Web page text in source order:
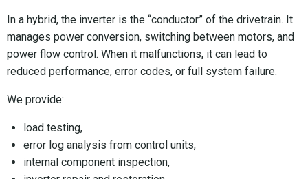
In a hybrid, the inverter is the “conductor” of the drivetrain. It
manages power conversion, switching between motors, and
power flow control. When it malfunctions, it can lead to
reduced performance, error codes, or full system failure.
We provide:
load testing,
error log analysis from control units,
internal component inspection,